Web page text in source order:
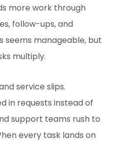
more work through
follow-ups, and
seems manageable, but
multiply.
service slips.
in requests instead of
support teams rush to
every task lands on